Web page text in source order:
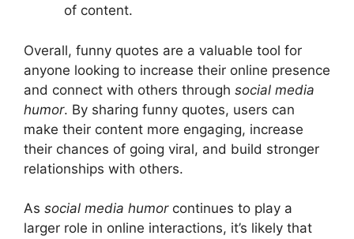
of content.
Overall, funny quotes are a valuable tool for
anyone looking to increase their online presence
and connect with others through social media
humor. By sharing funny quotes, users can
make their content more engaging, increase
their chances of going viral, and build stronger
relationships with others.
As social media humorcontinues to play a
larger role in online interactions, it’s likely that